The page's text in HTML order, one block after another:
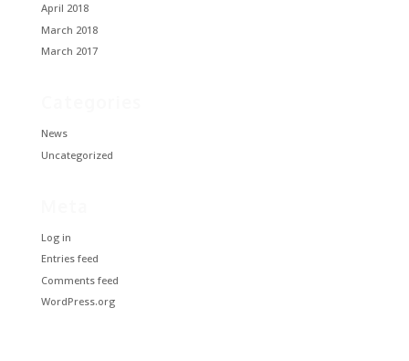
April 2018
March 2018
March 2017
News
Uncategorized
Log in
Entries feed
Comments feed
WordPress.org